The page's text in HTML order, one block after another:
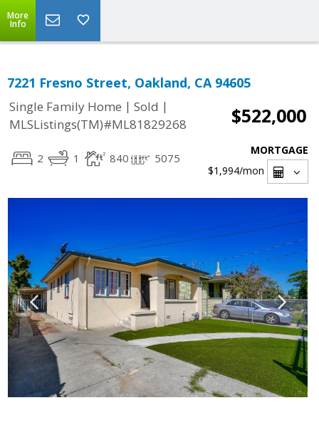
More
Info
7221 Fresno Street, Oakland, CA 94605
Single Family Home | Sold |
MLSListings(TM)#ML81829268
$522,000
2 1 840 5075
MORTGAGE
$1,994/mon